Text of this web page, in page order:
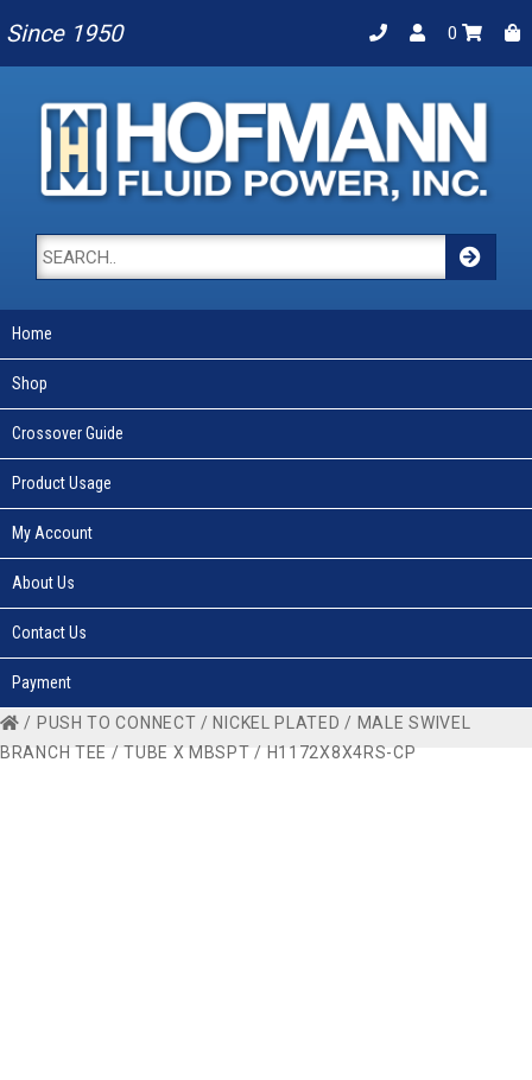
Since 1950 0
Home
Shop
Crossover Guide
Product Usage
My Account
About Us
Contact Us
Payment
/ PUSH TO CONNECT /NICKEL PLATED / MALE SWIVEL
BRANCH TEE /TUBE X MBSPT / H1172X8X4RS-CP